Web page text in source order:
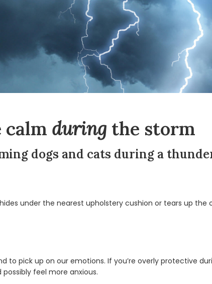
calm during the storm
dogs and cats during a
under the nearest upholstery cushion or tears up the
to pick up on our emotions. If you’re overly protective
feel more anxious.